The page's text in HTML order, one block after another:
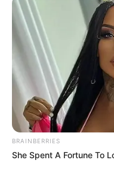
BRAINBERRIES
She Spent A Fortune To